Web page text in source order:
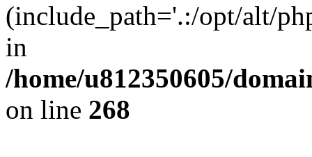
(include_path='.:/opt/alt/
in
/home/u812350605/
on line 268